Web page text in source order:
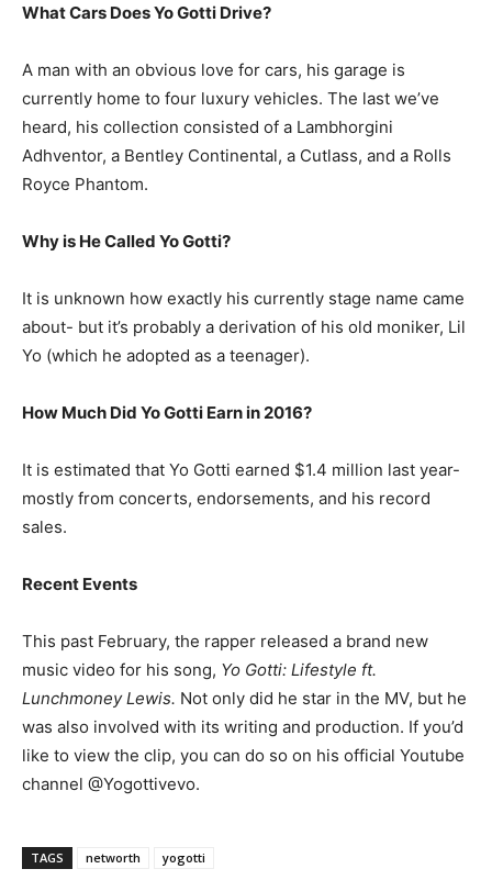
What Cars Does Yo Gotti Drive?
A man with an obvious love for cars, his garage is
currently home to four luxury vehicles. The last we’ve
heard, his collection consisted of a Lambhorgini
Adhventor, a Bentley Continental, a Cutlass, and a Rolls
Royce Phantom.
Why is He Called Yo Gotti?
It is unknown how exactly his currently stage name came
about- but it’s probably a derivation of his old moniker, Lil
Yo (which he adopted as a teenager).
How Much Did Yo Gotti Earn in 2016?
It is estimated that Yo Gotti earned $1.4 million last year-
mostly from concerts, endorsements, and his record
sales.
Recent Events
This past February, the rapper released a brand new
music video for his song, Yo Gotti: Lifestyle ft.
Lunchmoney Lewis. Not only did he star in the MV, but he
was also involved with its writing and production. If you’d
like to view the clip, you can do so on his official Youtube
channel @Yogottivevo.
TAGS networth yogotti